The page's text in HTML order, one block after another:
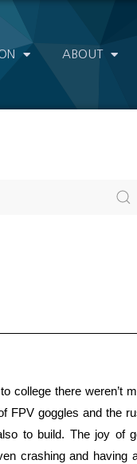
ABOUT
college there weren’t
FPV goggles and the
to build. The joy of
crashing and having